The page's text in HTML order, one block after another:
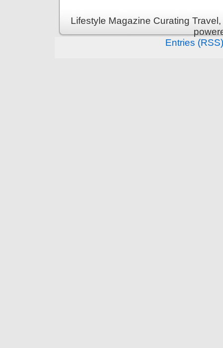
Lifestyle Magazine Curating
Entries (RSS)